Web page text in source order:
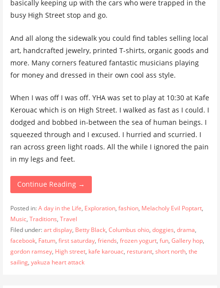
basically keeping up with the cars who were trapped in the
busy High Street stop and go.
And all along the sidewalk you could find tables selling local
art, handcrafted jewelry, printed T-shirts, organic goods and
more. Many corners featured fantastic musicians playing
for money and dressed in their own cool ass style.
When I was off I was off. YHA was set to play at 10:30 at Kafe
Kerouac which is on High Street. I walked as fast as I could. I
dodged and bobbed in-between the sea of human beings. I
squeezed through and I excused. I hurried and scurried. I
ran across green light roads. All the while I ignored the pain
in my legs and feet.
Continue Reading →
Posted in:A day in the Life, Exploration, fashion, Melacholy Evil Poptart,
Music, Traditions, Travel
Filed under:art display, Betty Black, Columbus ohio, doggies, drama,
facebook, Fatum, first saturday, friends, frozen yogurt, fun, Gallery hop,
gordon ramsey, High street, kafe karouac, resturant, short north, the
sailing, yakuza heart attack